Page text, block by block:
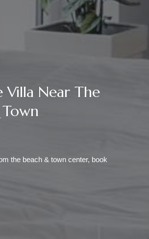
Villa Near The
the beach & town center, book